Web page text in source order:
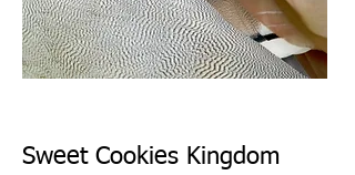
Sweet Cookies Kingdom